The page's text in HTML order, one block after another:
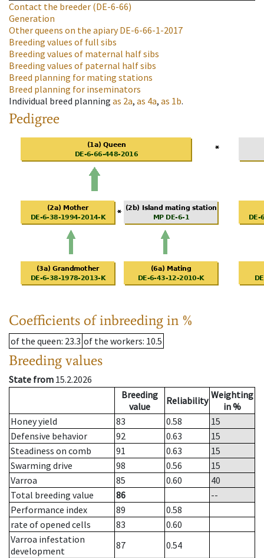
Contact the breeder (DE-6-66)
Generation
Other queens on the apiaryDE-6-66-1-2017
Breeding values of full sibs
Breeding values of maternal half sibs
Breeding values of paternal half sibs
Breed planning for mating stations
Breed planning for inseminators
Individual breed planning as 2a, as 4a, as 1b.
Pedigree
Coefficients of inbreeding in %
of the queen: 23.3 of the workers: 10.5
Breeding values
State from 15.2.2026
Breeding
value
Reliability Weighting
in %
Honey yield
83 0.58
15
Defensive behavior
92 0.63
15
Steadiness on comb
91 0.63
15
Swarming drive
98 0.56
15
Varroa
85 0.60
40
Total breeding value
86
--
Performance index
89
0.58
rate of opened cells
83
0.60
Varroa infestation
development
87
0.54